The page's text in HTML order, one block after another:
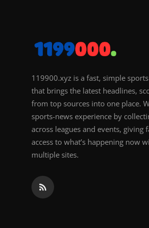
119900.xyz is a fast, simple
that brings the latest headlines,
from top sources into one place.
sports-news experience by
across leagues and events, giving
access to what’s happening now
multiple sites.